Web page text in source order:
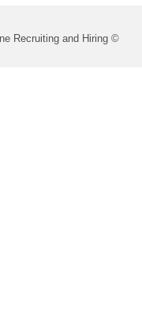
Recruiting and Hiring ©